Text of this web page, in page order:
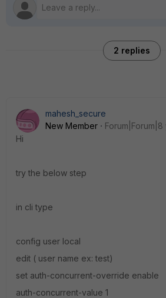
2 replies
mahesh_secure
New Member
Hi
try the below step
in cli type
config user local
edit ( user name ex: test)
set auth-concurrent-override enable
auth-concurrent-value 1